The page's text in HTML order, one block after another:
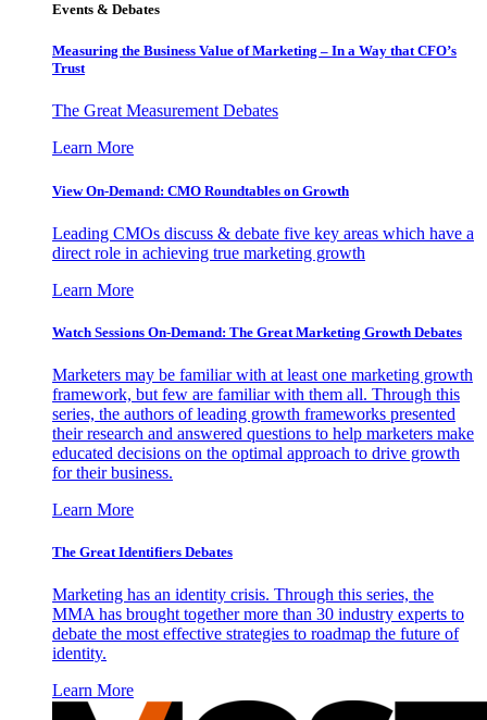
Events & Debates
Measuring the Business Value of Marketing – In a Way that CFO’s
Trust
The Great Measurement Debates
Learn More
View On-Demand: CMO Roundtables on Growth
Leading CMOs discuss & debate five key areas which have a
direct role in achieving true marketing growth
Learn More
Watch Sessions On-Demand: The Great Marketing Growth Debates
Marketers may be familiar with at least one marketing growth
framework, but few are familiar with them all. Through this
series, the authors of leading growth frameworks presented
their research and answered questions to help marketers make
educated decisions on the optimal approach to drive growth
for their business.
Learn More
The Great Identifiers Debates
Marketing has an identity crisis. Through this series, the
MMA has brought together more than 30 industry experts to
debate the most effective strategies to roadmap the future of
identity.
Learn More